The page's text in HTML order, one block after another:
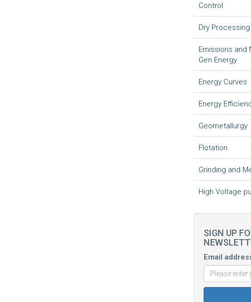
Control
Dry Processing
Emissions and
Gen Energy
Energy Curves
Energy
Geometallurgy
Flotation
Grinding and
High Voltage
SIGN UP
Email